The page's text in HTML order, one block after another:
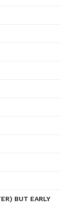
BUT EARLY